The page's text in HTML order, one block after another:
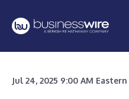
Jul 24, 2025 9:00 AM